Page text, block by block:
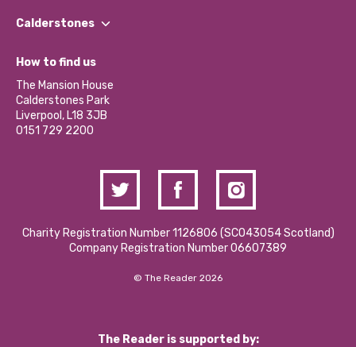
Our Impact Report 2024/2025
Our Social Media Moderation Policy
Find a Group
Become a Volunteer
Partner With Us
Donations and Fundraising
Contact Us / Media Enquiries
Calderstones
What’s Happening
Calderstones Membership
Hire a Space
How to find us
The Mansion House
Calderstones Park
Liverpool, L18 3JB
0151 729 2200
Charity Registration Number 1126806 (SCO43054 Scotland)
Company Registration Number 06607389
© The Reader 2026
The Reader is supported by: